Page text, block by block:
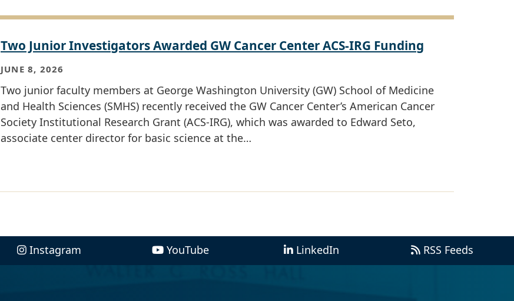
Two Junior Investigators Awarded GW Cancer Center ACS-IRG Funding
JUNE 8, 2026
Two junior faculty members at George Washington University (GW) School of Medicine
and Health Sciences (SMHS) recently received the GW Cancer Center’s American Cancer
Society Institutional Research Grant (ACS-IRG), which was awarded to Edward Seto,
associate center director for basic science at the…
Instagram YouTube LinkedIn RSS Feeds